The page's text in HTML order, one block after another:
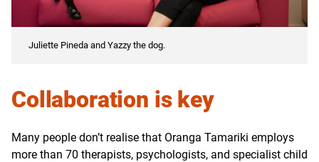
Juliette Pineda and Yazzy the dog.
Collaboration is key
Many people don’t realise that Oranga Tamariki employs
more than 70 therapists, psychologists, and specialist child